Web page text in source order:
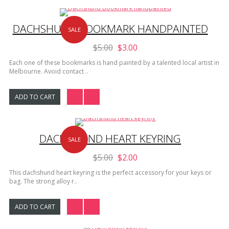
SALE
DACHSHUND BOOKMARK HANDPAINTED
$5.00 $3.00
Each one of these bookmarks is hand painted by a talented local artist in
Melbourne. Avoid contact ..
ADD TO CART
SALE
DACHSHUND HEART KEYRING
$5.00 $2.00
This dachshund heart keyring is the perfect accessory for your keys or
bag. The strong alloy r..
ADD TO CART